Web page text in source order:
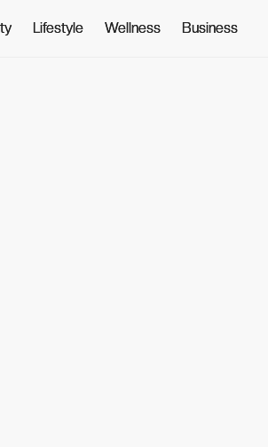
Lifestyle
Lifestyle Wellness
Wellness Business
Business